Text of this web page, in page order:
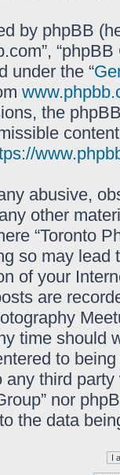
by phpBB
under the “
the
abusive,
other
“Toronto
so may
of your
are
time should
to
third
nor
the data